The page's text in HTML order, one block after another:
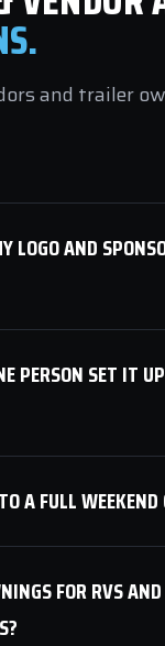
and trailer
LOGO AND
PERSON SET IT
A FULL WEEKEND
FOR RVS